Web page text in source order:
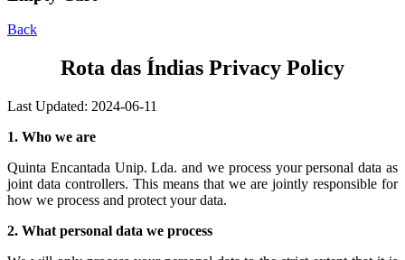
Back
Rota das Índias Privacy Policy
Last Updated: 2024-06-11
1. Who we are
Quinta Encantada Unip. Lda. and we process your personal data as
joint data controllers. This means that we are jointly responsible for
how we process and protect your data.
2. What personal data we process